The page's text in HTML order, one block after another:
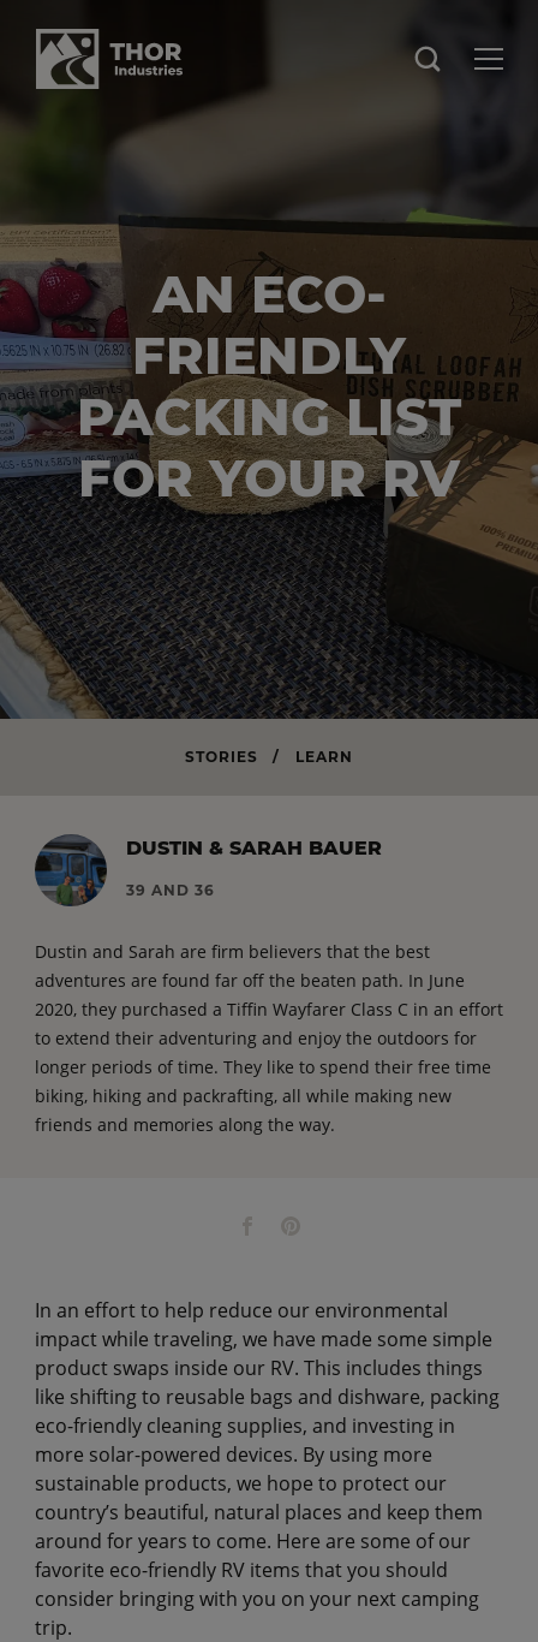
AN ECO-
FRIENDLY
PACKING LIST
FOR YOUR RV
STORIES / LEARN
DUSTIN & SARAH BAUER
39 AND 36
Dustin and Sarah are firm believers that the best
adventures are found far off the beaten path. In June
2020, they purchased a Tiffin Wayfarer Class C in an effort
to extend their adventuring and enjoy the outdoors for
longer periods of time. They like to spend their free time
biking, hiking and packrafting, all while making new
friends and memories along the way.
In an effort to help reduce our environmental
impact while traveling, we have made some simple
product swaps inside our RV. This includes things
like shifting to reusable bags and dishware, packing
eco-friendly cleaning supplies, and investing in
more solar-powered devices. By using more
sustainable products, we hope to protect our
country’s beautiful, natural places and keep them
around for years to come. Here are some of our
favorite eco-friendly RV items that you should
consider bringing with you on your next camping
trip.